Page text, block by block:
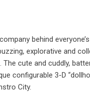
behind everyone’s
explorative and
cute and cuddly,
configurable 3-D
City.